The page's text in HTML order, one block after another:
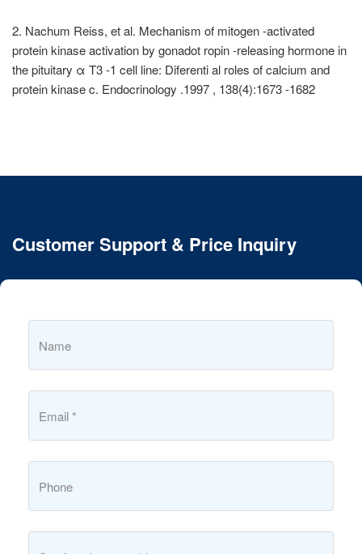
2. Nachum Reiss, et al. Mechanism of mitogen -activated
protein kinase activation by gonadot ropin -releasing hormone in
the pituitary α T3 -1 cell line: Diferenti al roles of calcium and
protein kinase c. Endocrinology .1997 , 138(4):1673 -1682
Customer Support & Price Inquiry